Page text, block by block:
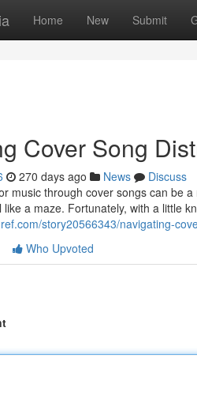
Home New Submit
Cover Song
270 days ago News
Discuss
music through cover songs can be
a maze. Fortunately, with a little
story20566343/navigating-
Who Upvoted